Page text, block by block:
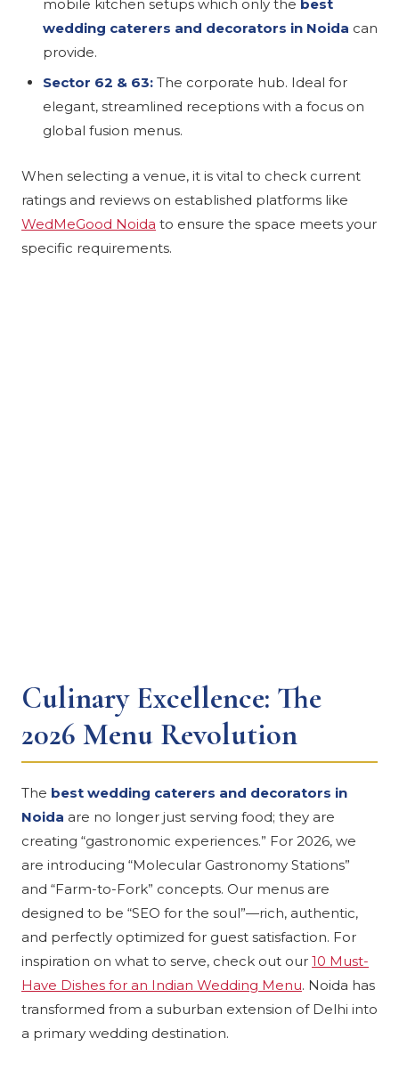
mobile kitchen setups which only the best
wedding caterers and decorators in Noida can
provide.
Sector 62 & 63: The corporate hub. Ideal for
elegant, streamlined receptions with a focus on
global fusion menus.
When selecting a venue, it is vital to check current
ratings and reviews on established platforms like
WedMeGood Noida to ensure the space meets your
specific requirements.
Culinary Excellence: The
2026 Menu Revolution
The best wedding caterers and decorators in
Noida are no longer just serving food; they are
creating “gastronomic experiences.” For 2026, we
are introducing “Molecular Gastronomy Stations”
and “Farm-to-Fork” concepts. Our menus are
designed to be “SEO for the soul”—rich, authentic,
and perfectly optimized for guest satisfaction. For
inspiration on what to serve, check out our 10 Must-
Have Dishes for an Indian Wedding Menu. Noida has
transformed from a suburban extension of Delhi into
a primary wedding destination.